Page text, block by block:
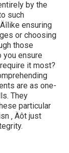
by the
such
ensuring
or choosing
those
you ensure
it most?
are as one-
They
particular
‚ Äôt just